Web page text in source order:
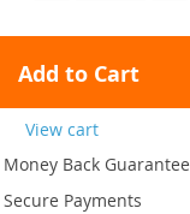
Add to Cart
View cart
Money Back Guarantee
Secure Payments